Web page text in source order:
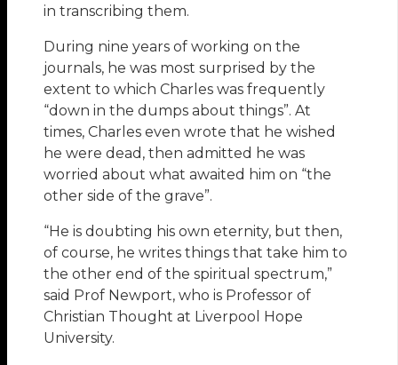
in transcribing them.
During nine years of working on the
journals, he was most surprised by the
extent to which Charles was frequently
“down in the dumps about things”. At
times, Charles even wrote that he wished
he were dead, then admitted he was
worried about what awaited him on “the
other side of the grave”.
“He is doubting his own eternity, but then,
of course, he writes things that take him to
the other end of the spiritual spectrum,”
said Prof Newport, who is Professor of
Christian Thought at Liverpool Hope
University.